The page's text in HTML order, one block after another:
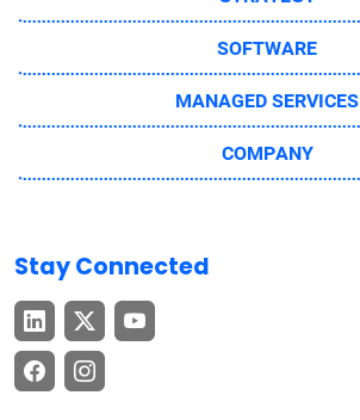
SOFTWARE
MANAGED SERVICES
COMPANY
Stay Connected